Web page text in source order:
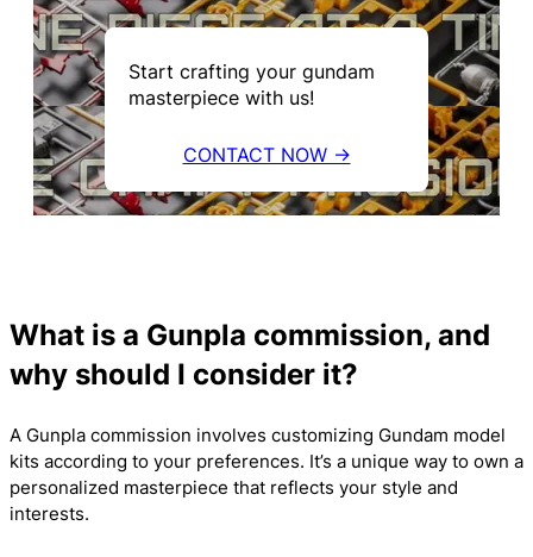
Start crafting your gundam
masterpiece with us!
CONTACT NOW →
What is a Gunpla commission, and
why should I consider it?
A Gunpla commission involves customizing Gundam model
kits according to your preferences. It’s a unique way to own a
personalized masterpiece that reflects your style and
interests.